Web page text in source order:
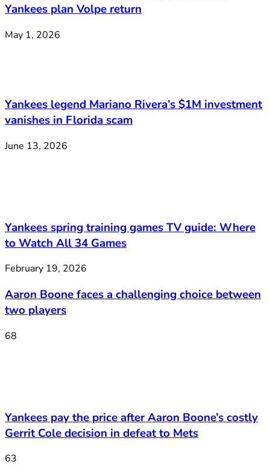
Yankees plan Volpe return
May 1, 2026
Yankees legend Mariano Rivera’s $1M investment
vanishes in Florida scam
June 13, 2026
Yankees spring training games TV guide: Where
to Watch All 34 Games
February 19, 2026
Aaron Boone faces a challenging choice between
two players
68
Yankees pay the price after Aaron Boone’s costly
Gerrit Cole decision in defeat to Mets
63